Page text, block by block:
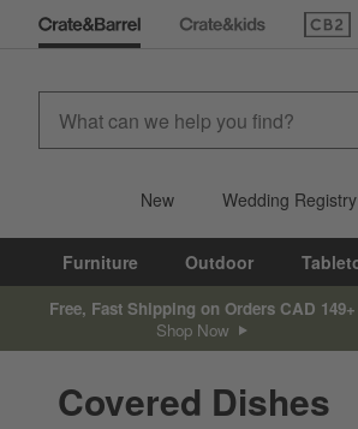
New Wedding Registry
Furniture Outdoor
Free, Fast Shipping on Orders CAD 149+
Shop Now
Covered Dishes